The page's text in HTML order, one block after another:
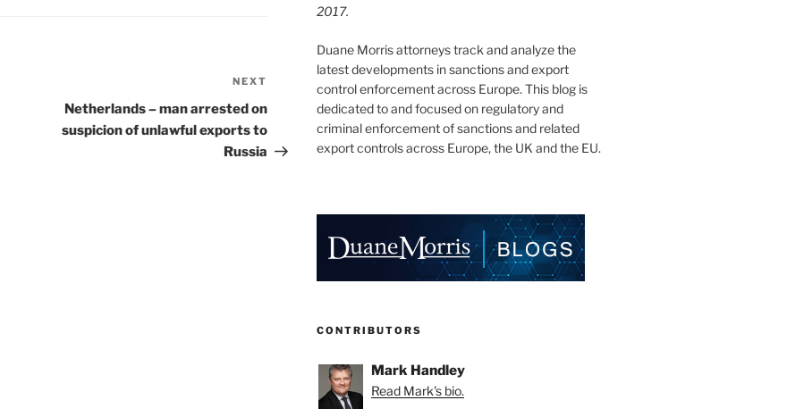
Post
NEXT
Netherlands – man arrested on
suspicion of unlawful exports to
Russia
2017.
Duane Morris attorneys track and analyze the
latest developments in sanctions and export
control enforcement across Europe. This blog is
dedicated to and focused on regulatory and
criminal enforcement of sanctions and related
export controls across Europe, the UK and the EU.
CONTRIBUTORS
Mark Handley
Read Mark's bio.